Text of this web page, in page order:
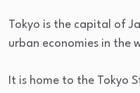
Tokyo is the capital of
urban economies in the
It is home to the Tokyo